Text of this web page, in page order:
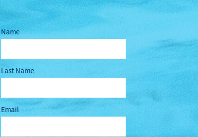
Name
Last Name
Email